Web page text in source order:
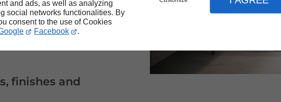
and ads, as well as analyzing
social networks functionalities. By
consent to the use of Cookies
Facebook .
that fit your
finishes and